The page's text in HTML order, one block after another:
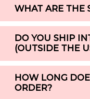
WHAT ARE THE
DO YOU SHIP
(OUTSIDE THE
HOW LONG
ORDER?